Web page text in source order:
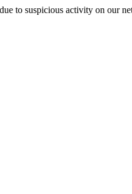
to suspicious activity on our